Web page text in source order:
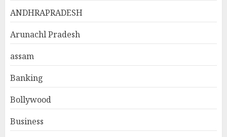
ANDHRAPRADESH
Arunachl Pradesh
assam
Banking
Bollywood
Business